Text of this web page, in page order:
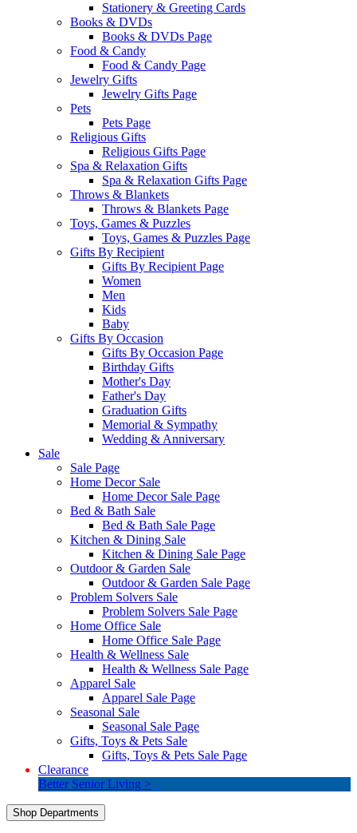
Stationery & Greeting Cards
Books & DVDs
Books & DVDs Page
Food & Candy
Food & Candy Page
Jewelry Gifts
Jewelry Gifts Page
Pets
Pets Page
Religious Gifts
Religious Gifts Page
Spa & Relaxation Gifts
Spa & Relaxation Gifts Page
Throws & Blankets
Throws & Blankets Page
Toys, Games & Puzzles
Toys, Games & Puzzles Page
Gifts By Recipient
Gifts By Recipient Page
Women
Men
Kids
Baby
Gifts By Occasion
Gifts By Occasion Page
Birthday Gifts
Mother's Day
Father's Day
Graduation Gifts
Memorial & Sympathy
Wedding & Anniversary
Sale
Sale Page
Home Decor Sale
Home Decor Sale Page
Bed & Bath Sale
Bed & Bath Sale Page
Kitchen & Dining Sale
Kitchen & Dining Sale Page
Outdoor & Garden Sale
Outdoor & Garden Sale Page
Problem Solvers Sale
Problem Solvers Sale Page
Home Office Sale
Home Office Sale Page
Health & Wellness Sale
Health & Wellness Sale Page
Apparel Sale
Apparel Sale Page
Seasonal Sale
Seasonal Sale Page
Gifts, Toys & Pets Sale
Gifts, Toys & Pets Sale Page
Clearance
Better Senior Living >
Shop Departments